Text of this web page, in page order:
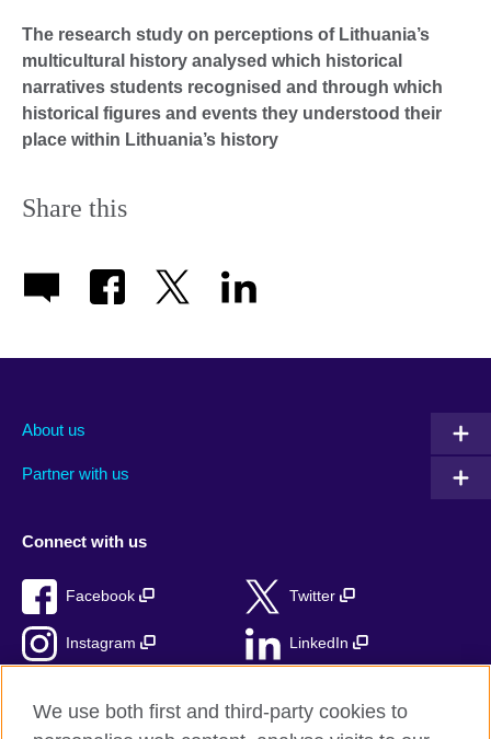
The research study on perceptions of Lithuania’s
multicultural history analysed which historical
narratives students recognised and through which
historical figures and events they understood their
place within Lithuania’s history
Share this
About us
Partner with us
Connect with us
Facebook Twitter
Instagram LinkedIn
We use both first and third-party cookies to